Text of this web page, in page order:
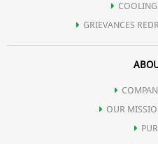
GRIEVANCES
OUR